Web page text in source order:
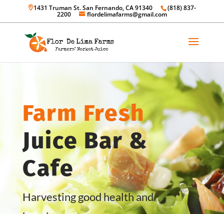
1431 Truman St. San Fernando, CA 91340 (818) 837-
2200 flordelimafarms@gmail.com
Farm Fresh
Juice Bar &
Cafe
Harvesting good health and